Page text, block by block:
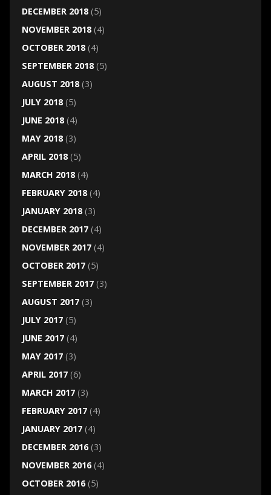
DECEMBER 2018(5)
NOVEMBER 2018(4)
OCTOBER 2018(4)
SEPTEMBER 2018(5)
AUGUST 2018(3)
JULY 2018(5)
JUNE 2018(4)
MAY 2018(3)
APRIL 2018(5)
MARCH 2018(4)
FEBRUARY 2018(4)
JANUARY 2018(3)
DECEMBER 2017(4)
NOVEMBER 2017(4)
OCTOBER 2017(5)
SEPTEMBER 2017(3)
AUGUST 2017(3)
JULY 2017(5)
JUNE 2017(4)
MAY 2017(3)
APRIL 2017(6)
MARCH 2017(3)
FEBRUARY 2017(4)
JANUARY 2017(4)
DECEMBER 2016(3)
NOVEMBER 2016(4)
OCTOBER 2016(5)